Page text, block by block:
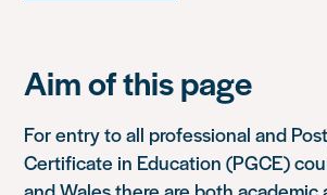
Aim of this page
For entry to all professional and
Certificate in Education (PGCE)